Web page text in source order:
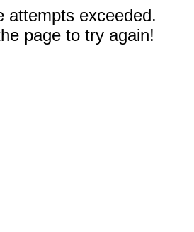
attempts exceeded.
page to try again!